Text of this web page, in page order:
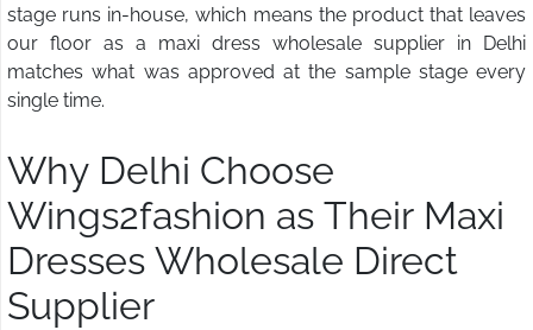
stage runs in-house, which means the product that leaves
our floor as a maxi dress wholesale supplier in Delhi
matches what was approved at the sample stage every
single time.
Why Delhi Choose
Wings2fashion as Their Maxi
Dresses Wholesale Direct
Supplier